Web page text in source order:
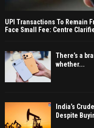
UPI Transactions To Remain
Face Small Fee: Centre
There’s a
whether...
India’s
Despite